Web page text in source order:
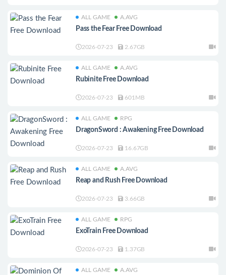
ALL GAME A.AVG
Pass the Fear Free Download
2026-07-23 2.67GB
ALL GAME A.AVG
Rubinite Free Download
2026-07-23 601MB
ALL GAME RPG
DragonSword : Awakening Free Download
2026-07-23 16.67GB
ALL GAME A.AVG
Reap and Rush Free Download
2026-07-23 3.66GB
ALL GAME RPG
ExoTrain Free Download
2026-07-23 1.37GB
ALL GAME A.AVG